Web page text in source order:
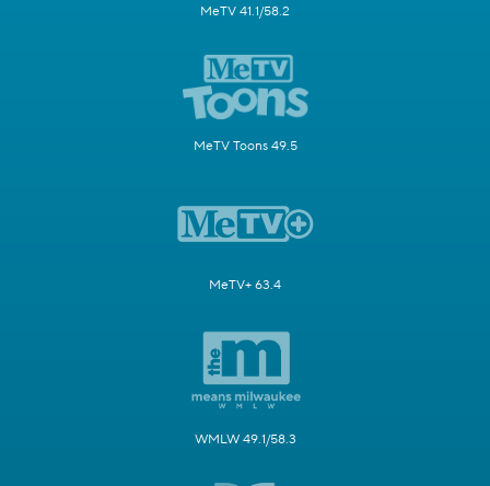
MeTV 41.1/58.2
MeTV Toons 49.5
MeTV+ 63.4
WMLW 49.1/58.3